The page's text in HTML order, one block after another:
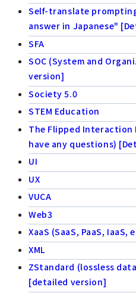
Self-translate
answer in Japanese"
SFA
SOC (System and
version]
Society 5.0
STEM Education
The Flipped Interaction
have any questions)
UI
UX
VUCA
Web3
XaaS (SaaS, PaaS,
XML
ZStandard (lossless
[detailed version]